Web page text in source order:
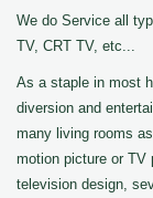
We do Service all
TV, CRT TV, etc...
As a staple in most
diversion and
many living rooms
motion picture or TV
television design,